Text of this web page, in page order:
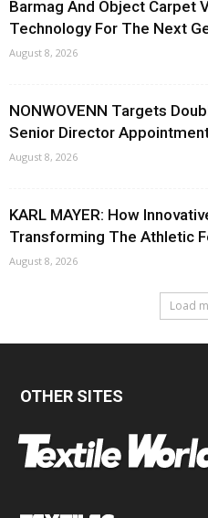
Barmag And Object Carpet
Technology For The Next
August 8, 2026
NONWOVENN Targets
Senior Director
August 8, 2026
KARL MAYER: How
Transforming The Athletic
August 8, 2026
Load
OTHER SITES